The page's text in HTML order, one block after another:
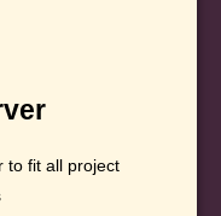
to fit all project